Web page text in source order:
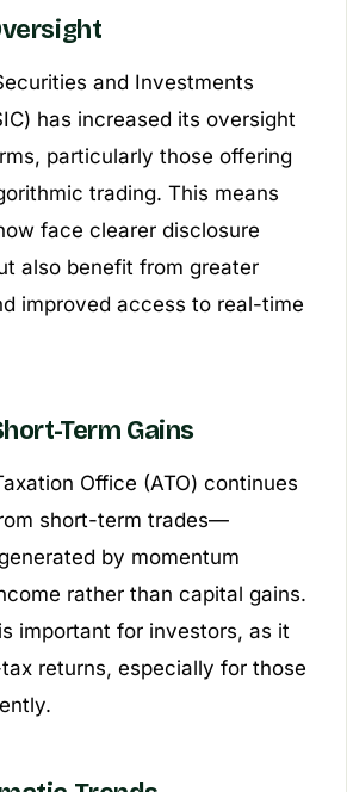
and Investments
has increased its oversight
particularly those offering
trading. This means
face clearer disclosure
also benefit from greater
improved access to real-time
Term Gains
Office (ATO) continues
short-term trades—
by momentum
rather than capital gains.
important for investors, as it
returns, especially for those